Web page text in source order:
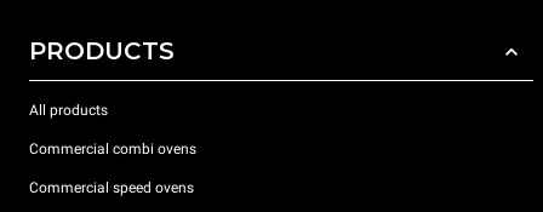
PRODUCTS
All products
Commercial combi ovens
Commercial speed ovens